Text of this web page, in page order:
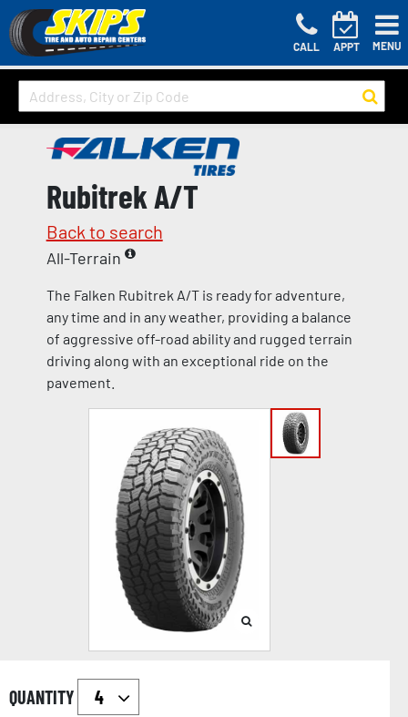
CALL APPT MENU
Rubitrek A/T
Back to search
All-Terrain
The Falken Rubitrek A/T is ready for adventure,
any time and in any weather, providing a balance
of aggressive off-road ability and rugged terrain
driving along with an exceptional ride on the
pavement.
QUANTITY